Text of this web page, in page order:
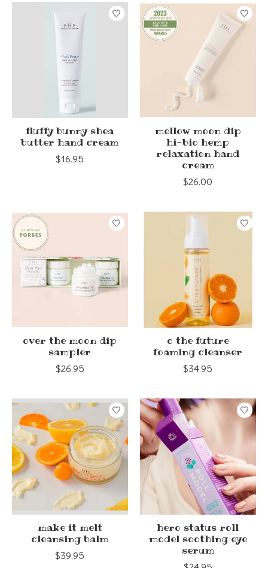
fluffy bunny shea
butter hand cream
$16.95
mellow moon dip
hi-bio hemp
relaxation hand
cream
$26.00
over the moon dip
sampler
$26.95
c the future
foaming cleanser
$34.95
make it melt
cleansing balm
$39.95
hero status roll
model soothing eye
serum